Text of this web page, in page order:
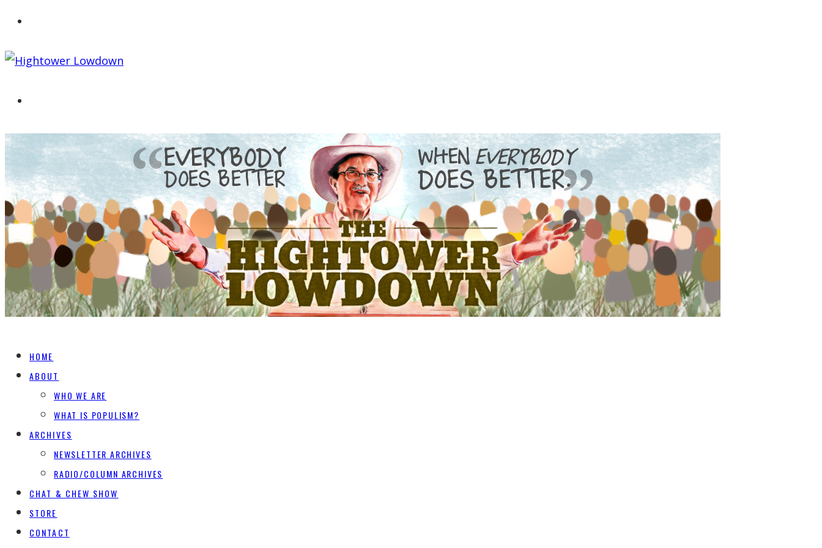
HOME
ABOUT
WHO WE ARE
WHAT IS POPULISM?
ARCHIVES
NEWSLETTER ARCHIVES
RADIO/COLUMN ARCHIVES
CHAT & CHEW SHOW
STORE
CONTACT